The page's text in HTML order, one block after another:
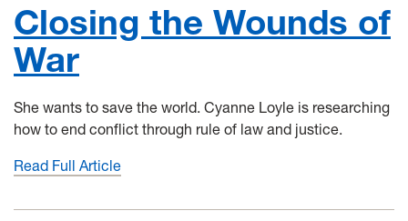
Closing the Wounds of
War
She wants to save the world. Cyanne Loyle is researching
how to end conflict through rule of law and justice.
Read Full Article